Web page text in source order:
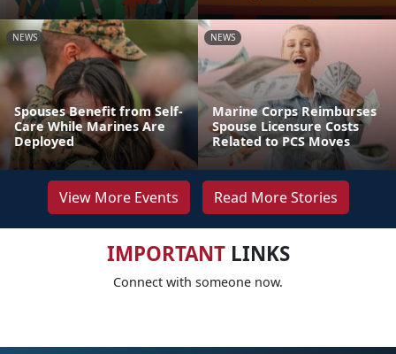
NEWS
Spouses Benefit from Self-
Care While Marines Are
Deployed
NEWS
Marine Corps Reimburses
Spouse Licensure Costs
Related to PCS Moves
View More Events Read More Stories
IMPORTANTLINKS
Connect with someone now.